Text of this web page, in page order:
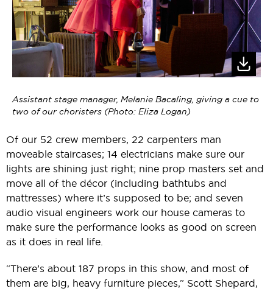
Assistant stage manager, Melanie Bacaling, giving a cue to
two of our choristers (Photo: Eliza Logan)
Of our 52 crew members, 22 carpenters man
moveable staircases; 14 electricians make sure our
lights are shining just right; nine prop masters set and
move all of the décor (including bathtubs and
mattresses) where it’s supposed to be; and seven
audio visual engineers work our house cameras to
make sure the performance looks as good on screen
as it does in real life.
“There’s about 187 props in this show, and most of
them are big, heavy furniture pieces,” Scott Shepard,